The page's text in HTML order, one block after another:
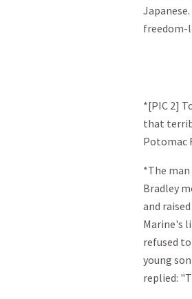
freedom-
*[PIC 2]
that
Potomac
*The
Bradley
and
Marine's
refused
young
replied: